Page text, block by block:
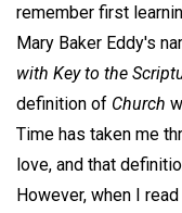
remember first
Mary Baker Eddy's
with Key to the
definition of Church
Time has taken me
love, and that
However, when I